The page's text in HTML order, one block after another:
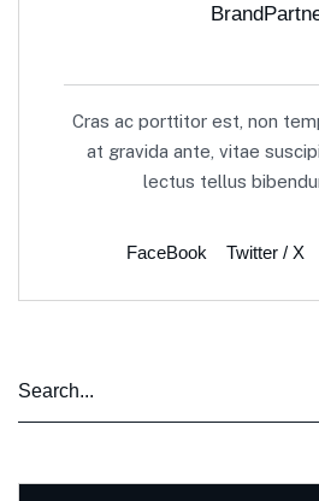
Cras ac porttitor est, non
at gravida ante, vitae
lectus tellus
FaceBook Twitter / X